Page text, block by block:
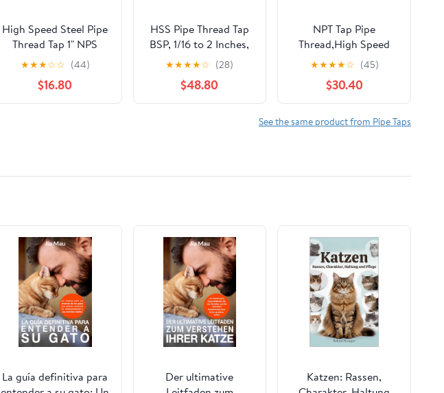
High Speed Steel Pipe
Thread Tap 1" NPS
Tapered Pipe Thread
Tap Right Hand
★★★☆☆ (44)
$16.80
HSS Pipe Thread Tap
BSP, 1/16 to 2 Inches,
Ideal for Tapping Tools
for Pipes and Faucets
★★★★☆ (28)
$48.80
NPT Tap Pipe
Thread,High Speed
Steel Cobalt-Titanium
Coating,Inch Straight
Flute Taps – NPT
Threading Tools for
Pipe Work
★★★★☆ (45)
$30.40
See the same product from Pipe Taps
La guía definitiva para
Der ultimative
Katzen: Rassen,